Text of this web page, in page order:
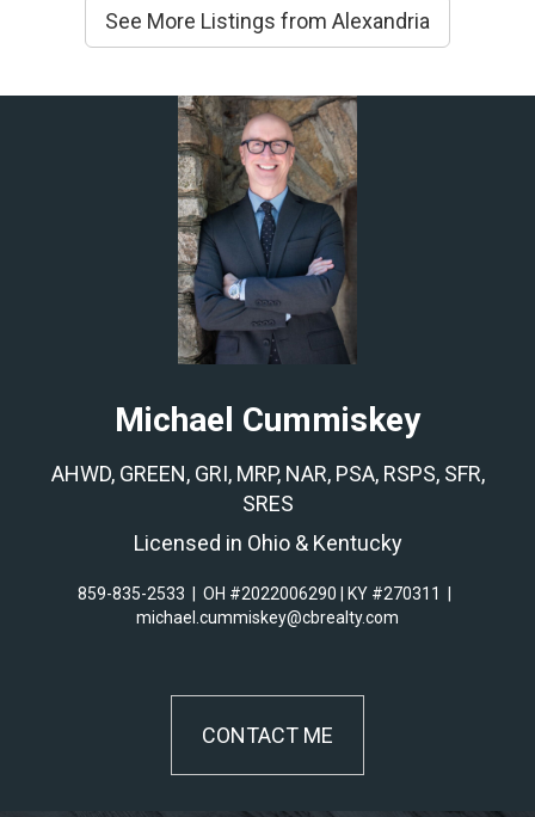
See More Listings from Alexandria
Michael Cummiskey
AHWD, GREEN, GRI, MRP, NAR, PSA, RSPS, SFR,
SRES
Licensed in Ohio & Kentucky
859-835-2533 OH #2022006290 | KY #270311
michael.cummiskey@cbrealty.com
CONTACT ME